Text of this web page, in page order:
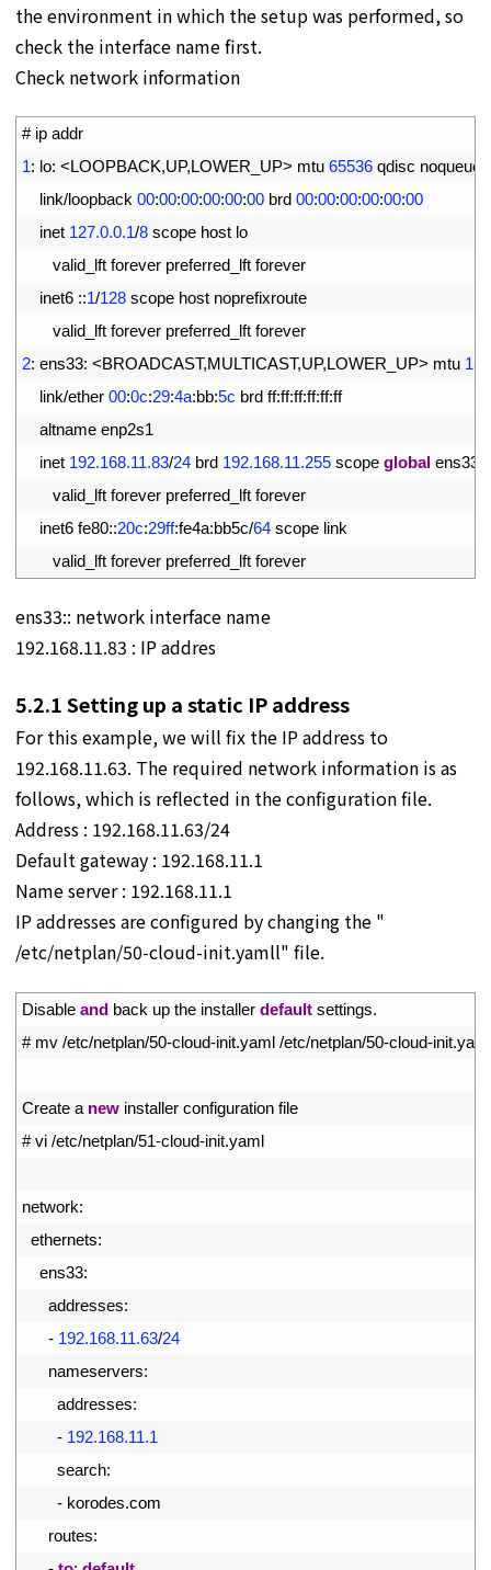
the environment in which the setup was performed, so
check the interface name first.
Check network information
# ip addr
1: lo: <LOOPBACK,UP,LOWER_UP> mtu 65536 qdisc noqueue
link/loopback 00:00:00:00:00:00 brd 00:00:00:00:00:00
inet 127.0.0.1/8 scope host lo
valid_lft forever preferred_lft forever
inet6 ::1/128 scope host noprefixroute
valid_lft forever preferred_lft forever
2: ens33: <BROADCAST,MULTICAST,UP,LOWER_UP> mtu
link/ether 00:0c:29:4a:bb:5c brd ff:ff:ff:ff:ff:ff
altname enp2s1
inet 192.168.11.83/24 brd 192.168.11.255 scope global ens33
valid_lft forever preferred_lft forever
inet6 fe80::20c:29ff:fe4a:bb5c/64 scope link
valid_lft forever preferred_lft forever
ens33:: network interface name
192.168.11.83 : IP addres
5.2.1Setting up a static IP address
For this example, we will fix the IP address to
192.168.11.63. The required network information is as
follows, which is reflected in the configuration file.
Address : 192.168.11.63/24
Default gateway : 192.168.11.1
Name server : 192.168.11.1
IP addresses are configured by changing the "
/etc/netplan/50-cloud-init.yamll" file.
Disable and back up the installer default settings.
# mv /etc/netplan/50-cloud-init.yaml /etc/netplan/50-cloud-
Create a new installer configuration file
# vi /etc/netplan/51-cloud-init.yaml
network:
ethernets:
ens33:
addresses:
- 192.168.11.63/24
nameservers:
addresses:
- 192.168.11.1
search:
- korodes.com
routes: